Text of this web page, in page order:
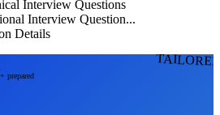
Interview Questions
Interview Question...
Details
prepared